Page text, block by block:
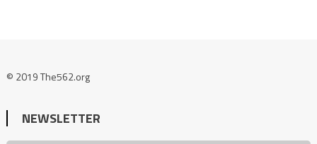
© 2019 The562.org
NEWSLETTER